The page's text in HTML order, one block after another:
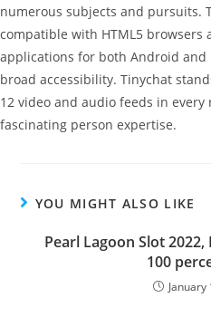
numerous subjects and pursuits.
compatible with HTML5 browsers
applications for both Android and
broad accessibility. Tinychat
12 video and audio feeds in
fascinating person expertise.
YOU MIGHT ALSO LIKE
Pearl Lagoon Slot 2022,
100
January